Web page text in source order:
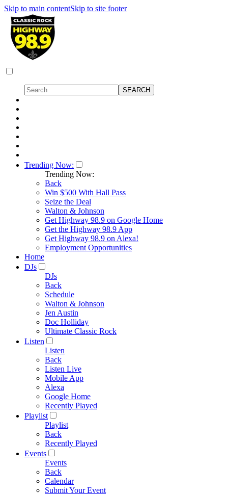
Skip to main contentSkip to site footer
Trending Now:
Trending Now:
Back
Win $500 With Hall Pass
Seize the Deal
Walton & Johnson
Get Highway 98.9 on Google Home
Get the Highway 98.9 App
Get Highway 98.9 on Alexa!
Employment Opportunities
Home
DJs
DJs
Back
Schedule
Walton & Johnson
Jen Austin
Doc Holliday
Ultimate Classic Rock
Listen
Listen
Back
Listen Live
Mobile App
Alexa
Google Home
Recently Played
Playlist
Playlist
Back
Recently Played
Events
Events
Back
Calendar
Submit Your Event